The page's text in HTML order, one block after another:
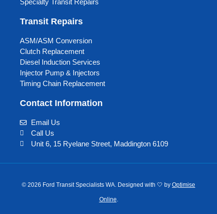
Transit Repairs
ASM/ASM Conversion
Clutch Replacement
Diesel Induction Services
Injector Pump & Injectors
Timing Chain Replacement
Contact Information
Email Us
Call Us
Unit 6, 15 Ryelane Street, Maddington 6109
© 2026 Ford Transit Specialists WA. Designed with 🤍 by Optimise
Online.